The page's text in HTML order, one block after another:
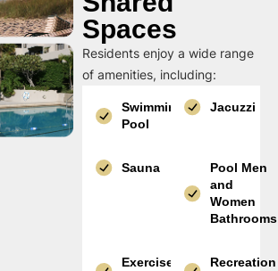
Spaces
Residents enjoy a wide range
of amenities, including:
Swimming
Pool
Jacuzzi
Sauna
Pool Men
and
Women
Bathrooms
Exercise
Recreation